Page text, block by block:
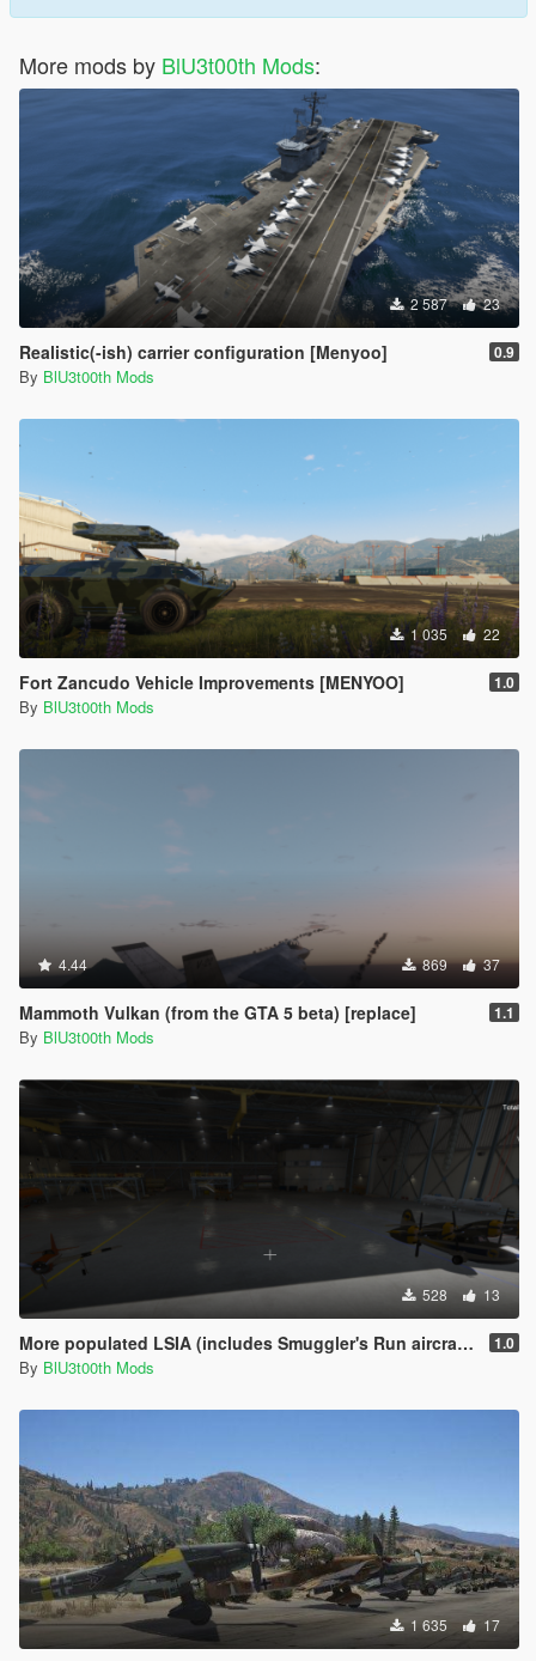
More mods by BlU3t00th Mods:
2 587 23
Realistic(-ish) carrier configuration [Menyoo] 0.9
By BlU3t00th Mods
1 035 22
Fort Zancudo Vehicle Improvements [MENYOO] 1.0
By BlU3t00th Mods
4.44 869 37
Mammoth Vulkan (from the GTA 5 beta) [replace] 1.1
By BlU3t00th Mods
528 13
More populated LSIA (includes Smuggler's Run aircraft) [MENYOO] 1.0
By BlU3t00th Mods
1 635 17